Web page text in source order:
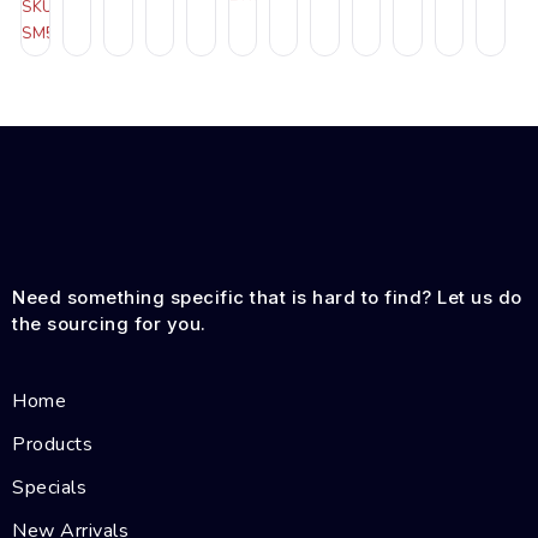
SKU:
SM505RB
Need something specific that is hard to find? Let us do
the sourcing for you.
Home
Products
Specials
New Arrivals